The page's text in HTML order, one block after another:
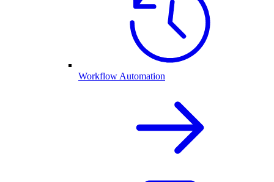
Workflow Automation